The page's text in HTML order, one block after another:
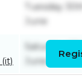
Tuesday 30th
June
Saturday 27th
June